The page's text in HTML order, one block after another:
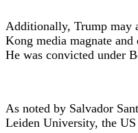
Additionally, Trump may
Kong media magnate
He was convicted under
As noted by Salvador
Leiden University, the